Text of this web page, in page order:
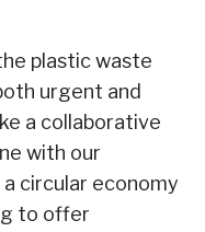
plastic waste
urgent and
a collaborative
with our
circular economy
to offer